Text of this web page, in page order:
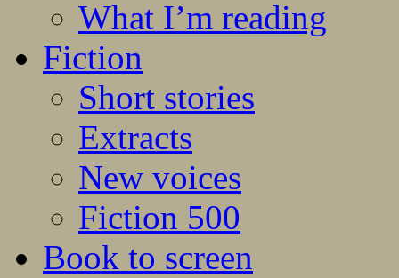
What I’m reading
Fiction
Short stories
Extracts
New voices
Fiction 500
Book to screen